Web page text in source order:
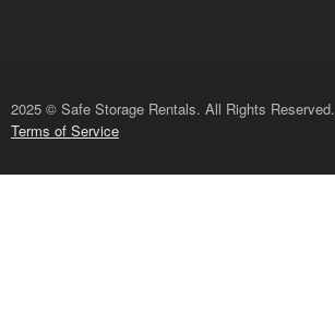
2025 © Safe Storage Rentals. All Rights Reserved.
Terms of Service